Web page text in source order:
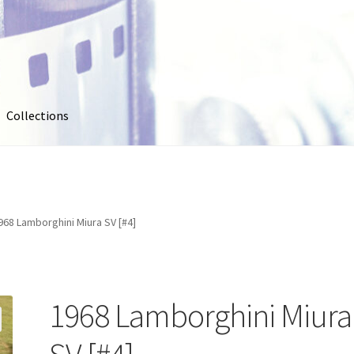
Collections
Lamborghini Miura SV [#4]
1968 Lamborghini Miura